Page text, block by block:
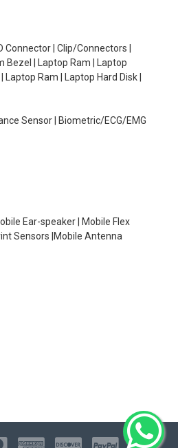
| Clip/Connectors |
Bezel | Laptop Ram | Laptop
Ram | Laptop Hard Disk |
Sensor | Biometric/ECG/EMG
Ear-speaker | Mobile Flex
Sensors |Mobile Antenna